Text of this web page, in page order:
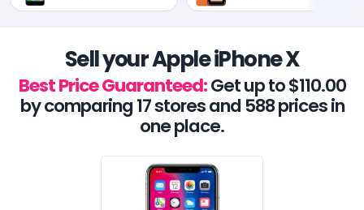
Sell your Apple iPhone X
Best Price Guaranteed:Get up to $110.00
by comparing 17 stores and 588 prices in
one place.